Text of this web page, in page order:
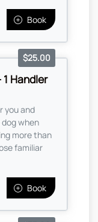
Book
1 Handler
$25.00
you and
when
more than
familiar
Book